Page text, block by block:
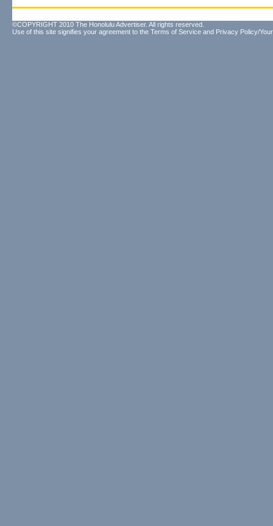
©COPYRIGHT 2010 The Honolulu Advertiser. All rights reserved.
Use of this site signifies your agreement to the Terms of Service and Privacy Policy/